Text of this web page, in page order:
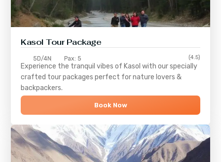
Kasol Tour Package
5D/4N Pax: 5 (4.5)
Experience the tranquil vibes of Kasol with our specially
crafted tour packages perfect for nature lovers &
backpackers.
Book Now